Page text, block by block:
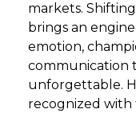
markets.
brings an
emotion,
communication
unforgettable.
recognized with